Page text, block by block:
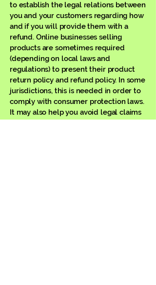
to establish the legal relations between
you and your customers regarding how
and if you will provide them with a
refund. Online businesses selling
products are sometimes required
(depending on local laws and
regulations) to present their product
return policy and refund policy. In some
jurisdictions, this is needed in order to
comply with consumer protection laws.
It may also help you avoid legal claims